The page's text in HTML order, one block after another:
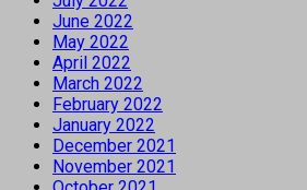
June 2022
May 2022
April 2022
March 2022
February 2022
January 2022
December 2021
November 2021